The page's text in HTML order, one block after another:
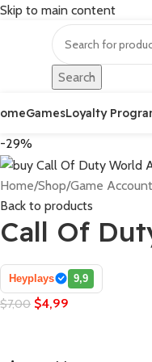
Skip to main content
Search
GamesLoyalty
-29%
Home/Shop/Game
Back to products
Call Of
Heyplays 9,9
$7,00 $4,99